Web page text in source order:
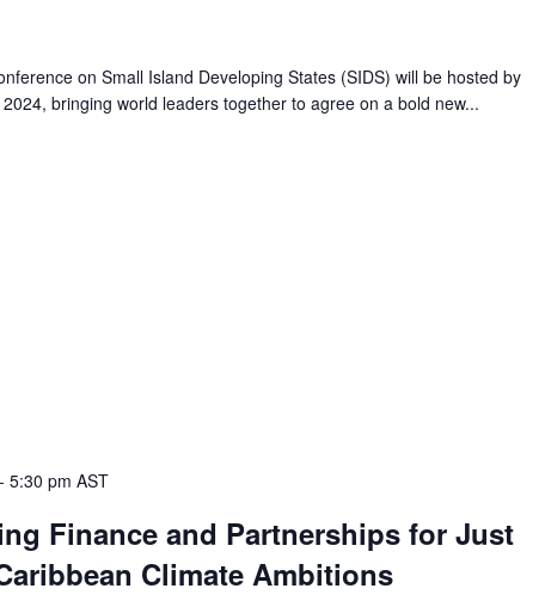
on Small Island Developing States (SIDS) will be hosted by
bringing world leaders together to agree on a bold new...
- 5:30 pm AST
Finance and Partnerships for Just
Climate Ambitions